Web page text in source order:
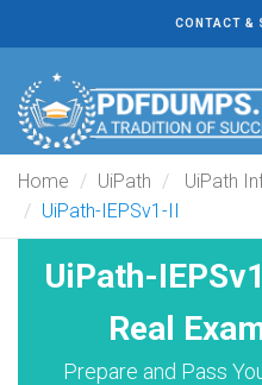
CONTACT &
Home UiPath
UiPath
UiPath-IEPSv1-II
UiPath-
Real
Prepare and Pass